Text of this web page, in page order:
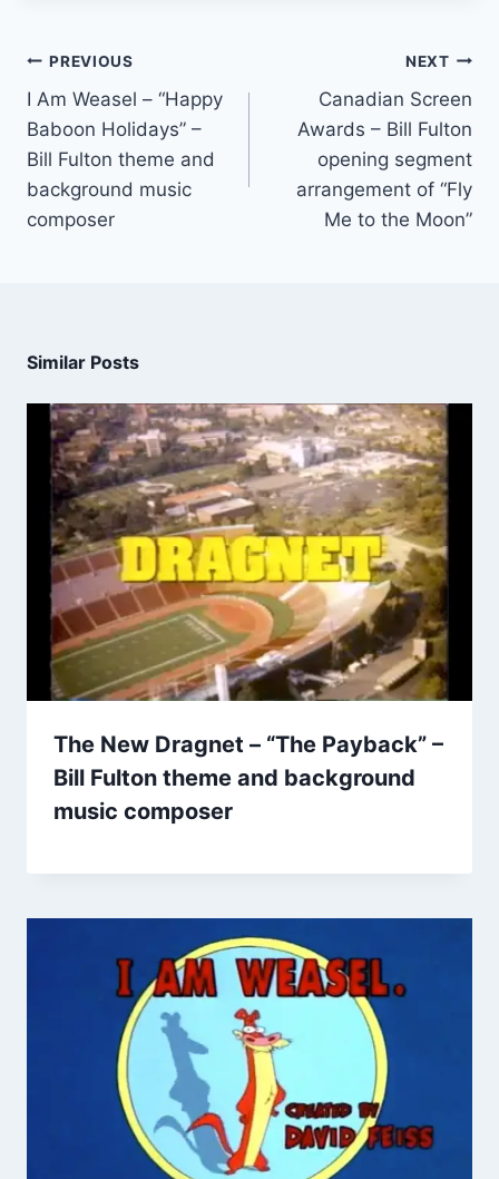
PREVIOUS
I Am Weasel – “Happy
Baboon Holidays” –
Bill Fulton theme and
background music
composer
NEXT
Canadian Screen
Awards – Bill Fulton
opening segment
arrangement of “Fly
Me to the Moon”
Similar Posts
The New Dragnet – “The Payback” –
Bill Fulton theme and background
music composer